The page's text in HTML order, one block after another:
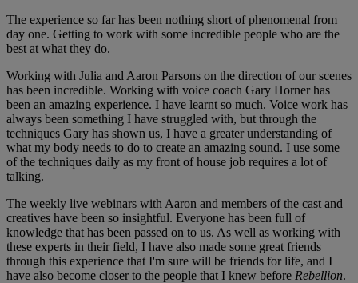
The experience so far has been nothing short of phenomenal from
day one. Getting to work with some incredible people who are the
best at what they do.
Working with Julia and Aaron Parsons on the direction of our scenes
has been incredible. Working with voice coach Gary Horner has
been an amazing experience. I have learnt so much. Voice work has
always been something I have struggled with, but through the
techniques Gary has shown us, I have a greater understanding of
what my body needs to do to create an amazing sound. I use some
of the techniques daily as my front of house job requires a lot of
talking.
The weekly live webinars with Aaron and members of the cast and
creatives have been so insightful. Everyone has been full of
knowledge that has been passed on to us. As well as working with
these experts in their field, I have also made some great friends
through this experience that I'm sure will be friends for life, and I
have also become closer to the people that I knew before Rebellion.